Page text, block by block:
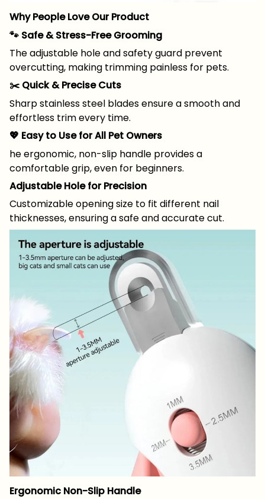
Why People Love Our Product
🐾 Safe & Stress-Free Grooming
The adjustable hole and safety guard prevent
overcutting, making trimming painless for pets.
✂️ Quick & Precise Cuts
Sharp stainless steel blades ensure a smooth and
effortless trim every time.
💖 Easy to Use for All Pet Owners
he ergonomic, non-slip handle provides a
comfortable grip, even for beginners.
Adjustable Hole for Precision
Customizable opening size to fit different nail
thicknesses, ensuring a safe and accurate cut.
Ergonomic Non-Slip Handle